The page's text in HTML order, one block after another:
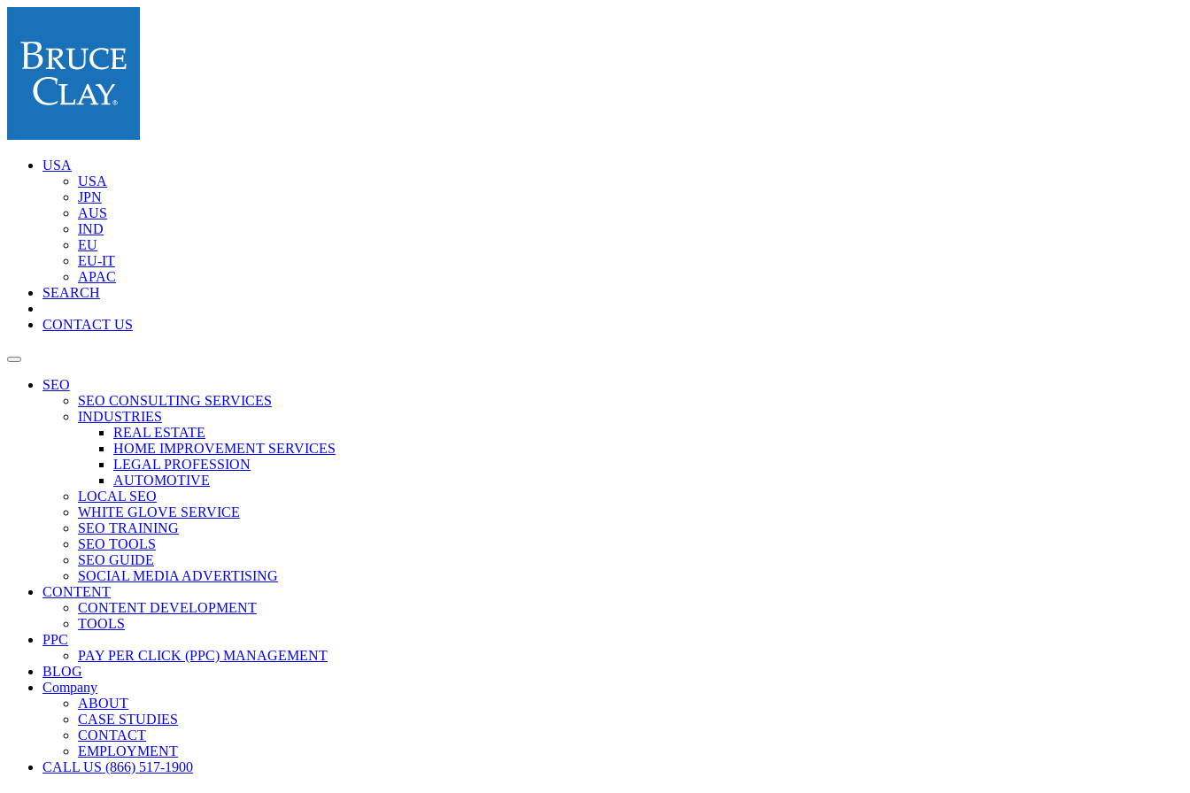
USA
USA
JPN
AUS
IND
EU
EU-IT
APAC
SEARCH
CONTACT US
SEO
SEO CONSULTING SERVICES
INDUSTRIES
REAL ESTATE
HOME IMPROVEMENT SERVICES
LEGAL PROFESSION
AUTOMOTIVE
LOCAL SEO
WHITE GLOVE SERVICE
SEO TRAINING
SEO TOOLS
SEO GUIDE
SOCIAL MEDIA ADVERTISING
CONTENT
CONTENT DEVELOPMENT
TOOLS
PPC
PAY PER CLICK (PPC) MANAGEMENT
BLOG
Company
ABOUT
CASE STUDIES
CONTACT
EMPLOYMENT
CALL US (866) 517-1900